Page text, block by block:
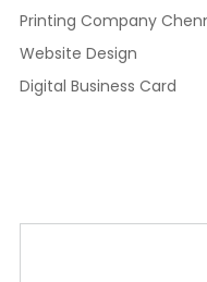
Printing Company
Website Design
Digital Business Card